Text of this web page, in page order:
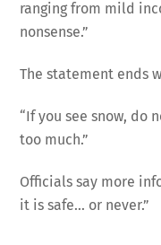
ranging from mild
nonsense.”
The statement ends
“If you see snow, do
too much.”
Officials say more
it is safe… or never.”